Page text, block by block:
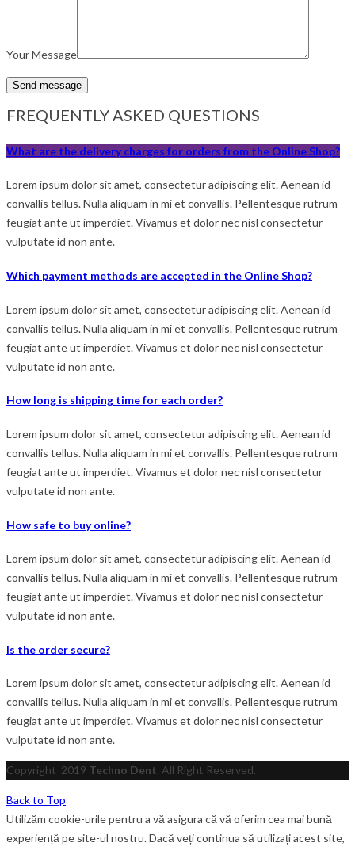
Your Message
FREQUENTLY ASKED QUESTIONS
What are the delivery charges for orders from the Online Shop?
Lorem ipsum dolor sit amet, consectetur adipiscing elit. Aenean id
convallis tellus. Nulla aliquam in mi et convallis. Pellentesque rutrum
feugiat ante ut imperdiet. Vivamus et dolor nec nisl consectetur
vulputate id non ante.
Which payment methods are accepted in the Online Shop?
Lorem ipsum dolor sit amet, consectetur adipiscing elit. Aenean id
convallis tellus. Nulla aliquam in mi et convallis. Pellentesque rutrum
feugiat ante ut imperdiet. Vivamus et dolor nec nisl consectetur
vulputate id non ante.
How long is shipping time for each order?
Lorem ipsum dolor sit amet, consectetur adipiscing elit. Aenean id
convallis tellus. Nulla aliquam in mi et convallis. Pellentesque rutrum
feugiat ante ut imperdiet. Vivamus et dolor nec nisl consectetur
vulputate id non ante.
How safe to buy online?
Lorem ipsum dolor sit amet, consectetur adipiscing elit. Aenean id
convallis tellus. Nulla aliquam in mi et convallis. Pellentesque rutrum
feugiat ante ut imperdiet. Vivamus et dolor nec nisl consectetur
vulputate id non ante.
Is the order secure?
Lorem ipsum dolor sit amet, consectetur adipiscing elit. Aenean id
convallis tellus. Nulla aliquam in mi et convallis. Pellentesque rutrum
feugiat ante ut imperdiet. Vivamus et dolor nec nisl consectetur
vulputate id non ante.
Copyright 2019 Techno Dent. All Right Reserved.
Back to Top
Utilizăm cookie-urile pentru a vă asigura că vă oferim cea mai bună
experiență pe site-ul nostru. Dacă veți continua să utilizați acest site,